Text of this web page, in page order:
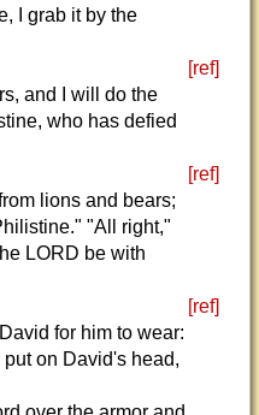
I grab it by the
[ref]
and I will do the
who has defied
[ref]
lions and bears;
"All right,"
LORD be with
[ref]
for him to wear:
on David's head,